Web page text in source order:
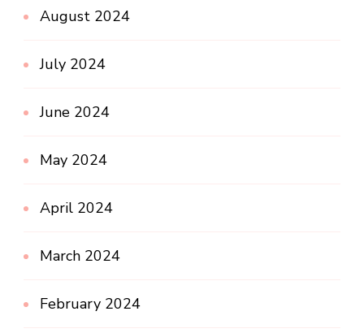
August 2024
July 2024
June 2024
May 2024
April 2024
March 2024
February 2024